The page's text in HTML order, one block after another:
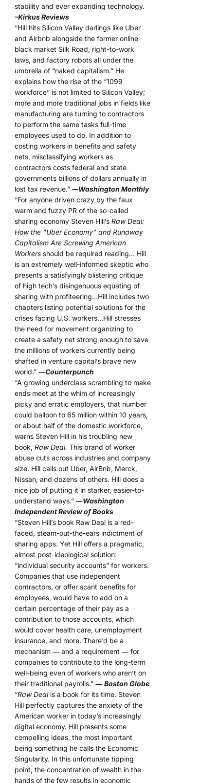
stability and ever expanding technology.
–Kirkus Reviews
“Hill hits Silicon Valley darlings like Uber
and Airbnb alongside the former online
black market Silk Road, right-to-work
laws, and factory robots all under the
umbrella of “naked capitalism.” He
explains how the rise of the “1099
workforce” is not limited to Silicon Valley;
more and more traditional jobs in fields like
manufacturing are turning to contractors
to perform the same tasks full-time
employees used to do. In addition to
costing workers in benefits and safety
nets, misclassifying workers as
contractors costs federal and state
governments billions of dollars annually in
lost tax revenue.” ―Washington Monthly
“For anyone driven crazy by the faux
warm and fuzzy PR of the so-called
sharing economy Steven Hill’s Raw Deal:
How the “Uber Economy” and Runaway
Capitalism Are Screwing American
Workers should be required reading… Hill
is an extremely well-informed skeptic who
presents a satisfyingly blistering critique
of high tech’s disingenuous equating of
sharing with profiteering…Hill includes two
chapters listing potential solutions for the
crises facing U.S. workers…Hill stresses
the need for movement organizing to
create a safety net strong enough to save
the millions of workers currently being
shafted in venture capital’s brave new
world.” ―Counterpunch
“A growing underclass scrambling to make
ends meet at the whim of increasingly
picky and erratic employers, that number
could balloon to 65 million within 10 years,
or about half of the domestic workforce,
warns Steven Hill in his troubling new
book, Raw Deal. This brand of worker
abuse cuts across industries and company
size. Hill calls out Uber, AirBnb, Merck,
Nissan, and dozens of others. Hill does a
nice job of putting it in starker, easier-to-
understand ways.” ―Washington
Independent Review of Books
“Steven Hill’s book Raw Deal is a red-
faced, steam-out-the-ears indictment of
sharing apps. Yet Hill offers a pragmatic,
almost post-ideological solution:
“individual security accounts” for workers.
Companies that use independent
contractors, or offer scant benefits for
employees, would have to add on a
certain percentage of their pay as a
contribution to those accounts, which
would cover health care, unemployment
insurance, and more. There’d be a
mechanism ― and a requirement ― for
companies to contribute to the long-term
well-being even of workers who aren’t on
their traditional payrolls.” ― Boston Globe
“Raw Dealis a book for its time. Steven
Hill perfectly captures the anxiety of the
American worker in today’s increasingly
digital economy. Hill presents some
compelling ideas, the most important
being something he calls the Economic
Singularity. In this unfortunate tipping
point, the concentration of wealth in the
hands of the few results in economic